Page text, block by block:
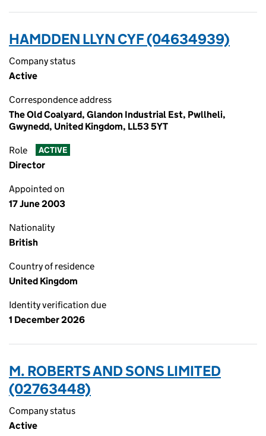
HAMDDEN LLYN CYF (04634939)
Company status
Active
Correspondence address
The Old Coalyard, Glandon Industrial Est, Pwllheli,
Gwynedd, United Kingdom, LL53 5YT
Role ACTIVE
Director
Appointed on
17 June 2003
Nationality
British
Country of residence
United Kingdom
Identity verification due
1 December 2026
M. ROBERTS AND SONS LIMITED
(02763448)
Company status
Active